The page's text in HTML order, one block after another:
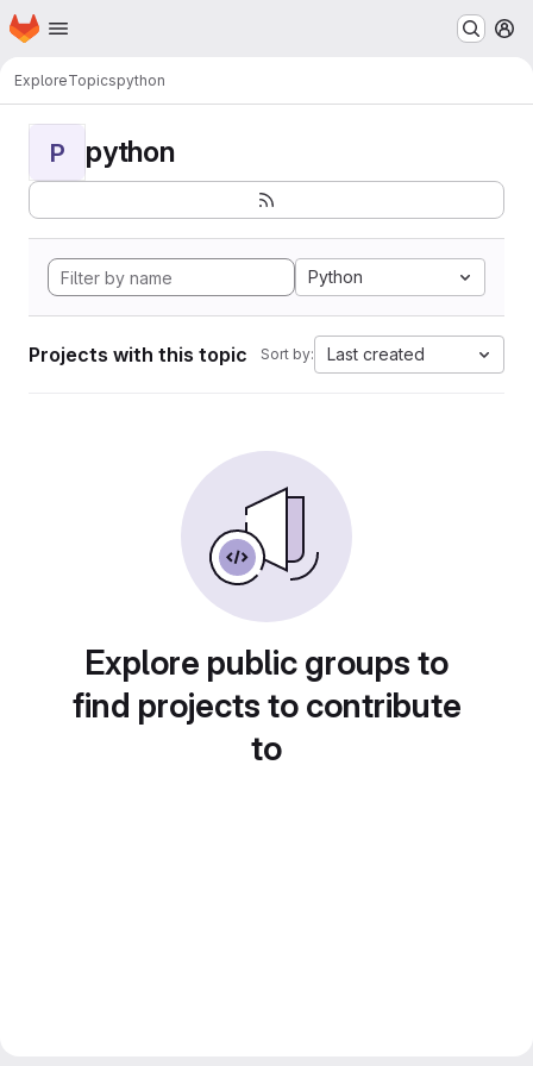
Skip to main content
Homepage
ExploreTopicspython
P python
Python
Projects with this topic Sort by: Last created
Explore public groups to
find projects to contribute
to